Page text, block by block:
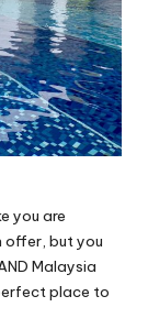
you are
offer, but you
Malaysia
place to